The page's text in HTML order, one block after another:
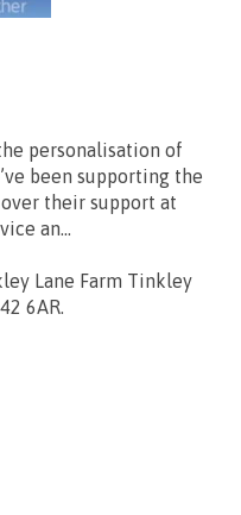
personalisation of
been supporting the
their support at
an...
Lane Farm Tinkley
6AR.